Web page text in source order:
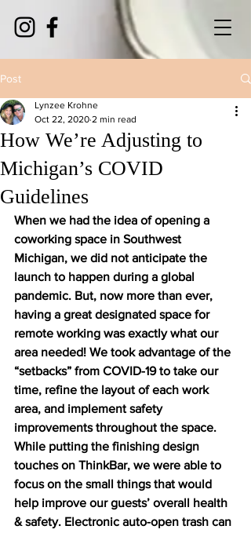
Post
How We’re Adjusting to
Michigan’s COVID
Guidelines
Lynzee Krohne
Oct 22, 2020 2 min read
When we had the idea of opening a
coworking space in Southwest
Michigan, we did not anticipate the
launch to happen during a global
pandemic. But, now more than ever,
having a great designated space for
remote working was exactly what our
area needed! We took advantage of the
“setbacks” from COVID-19 to take our
time, refine the layout of each work
area, and implement safety
improvements throughout the space.
While putting the finishing design
touches on ThinkBar, we were able to
focus on the small things that would
help improve our guests’ overall health
& safety. Electronic auto-open trash can